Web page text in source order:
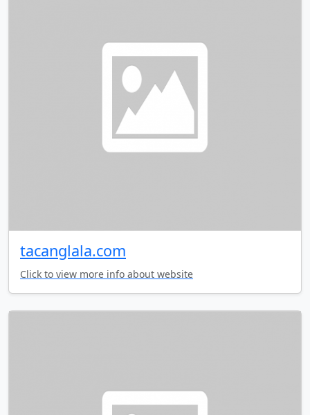
tacanglala.com
Click to view more info about website